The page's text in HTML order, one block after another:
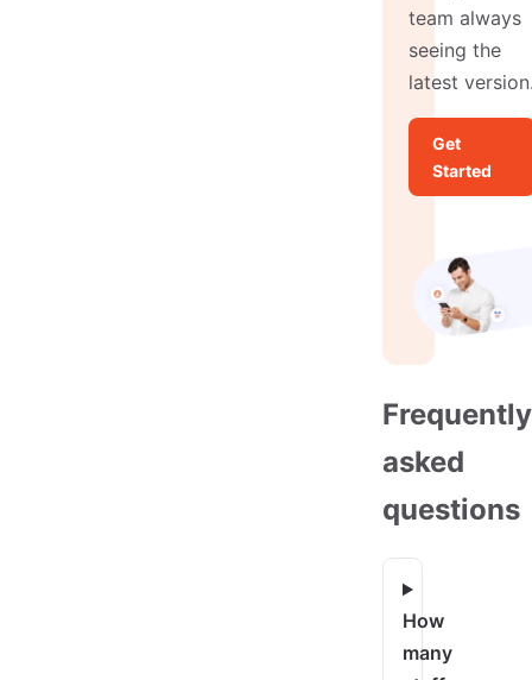
team always
seeing the
latest
Get
Started
Frequently
asked
questions
How
many